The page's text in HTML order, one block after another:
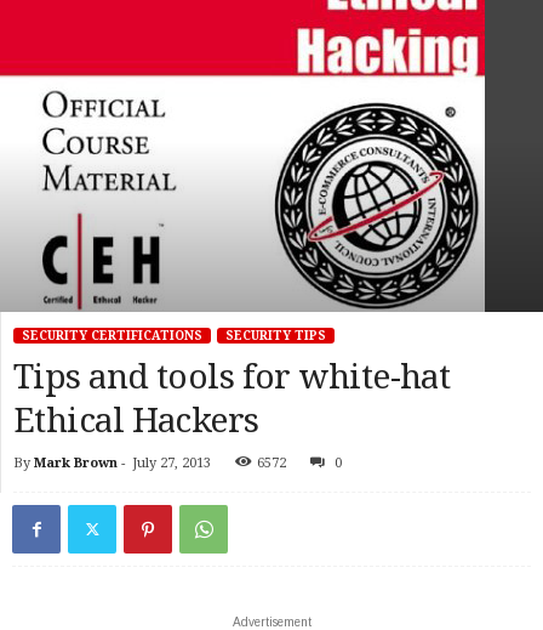
SECURITY CERTIFICATIONS SECURITY TIPS
Tips and tools for white-hat
Ethical Hackers
By Mark Brown - July 27, 2013 6572 0
Advertisement